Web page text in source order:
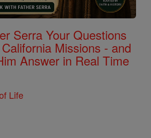
Serra Your Questions
Missions - and
Answer in Real Time
Life